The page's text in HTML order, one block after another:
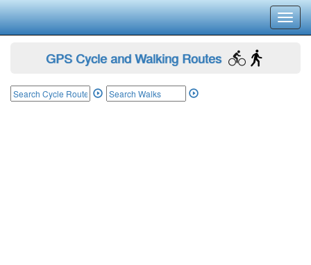
GPS Cycle and Walking Routes